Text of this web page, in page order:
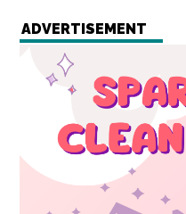
ADVERTISEMENT